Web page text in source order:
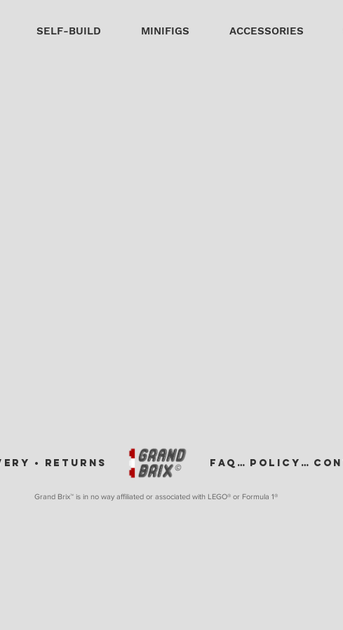
SELF-BUILD MINIFIGS ACCESSORIES
• RETURNS FAQ • POLICY •
Grand Brix™ is in no way affiliated or associated with LEGO® or Formula 1®